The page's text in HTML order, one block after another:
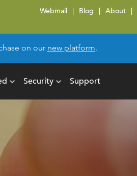
Webmail Blog About
on our new platform.
Security Support